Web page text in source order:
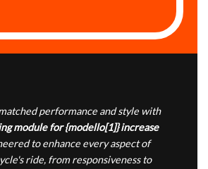
performance and style with
module for {modello[1]} increase
to enhance every aspect of
ride, from responsiveness to